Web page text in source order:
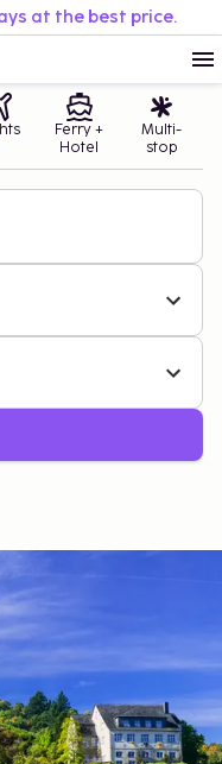
at the best price.
Ferry +
Hotel
Multi-
stop